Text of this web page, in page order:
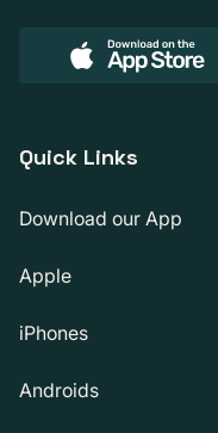
Quick Links
Download our App
Apple
iPhones
Androids